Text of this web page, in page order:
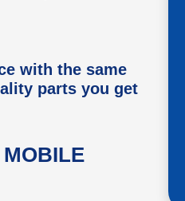
with the same
parts you get